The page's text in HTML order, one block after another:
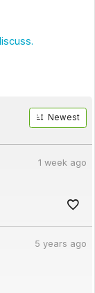
Newest
1 week ago
5 years ago